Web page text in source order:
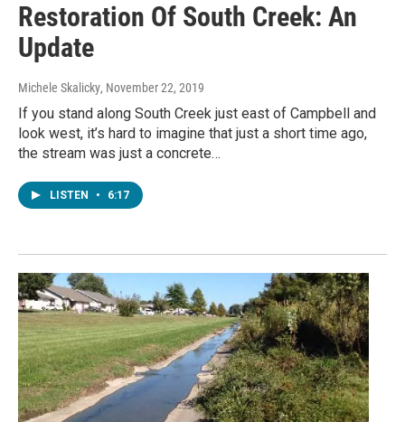
Restoration Of South Creek: An
Update
Michele Skalicky, November 22, 2019
If you stand along South Creek just east of Campbell and
look west, it’s hard to imagine that just a short time ago,
the stream was just a concrete…
LISTEN • 6:17